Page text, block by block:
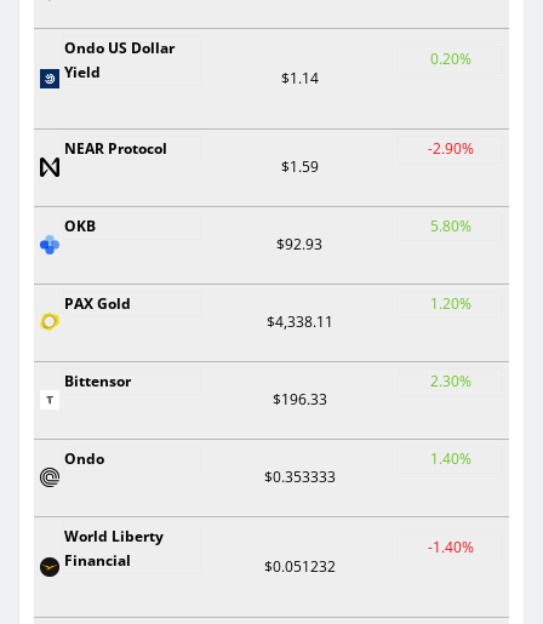
Ondo US Dollar
Yield
$1.14
0.20%
NEAR Protocol
$1.59
-2.90%
OKB
$92.93
5.80%
PAX Gold
$4,338.11
1.20%
Bittensor
$196.33
2.30%
Ondo
$0.353333
1.40%
World Liberty
Financial
$0.051232
-1.40%